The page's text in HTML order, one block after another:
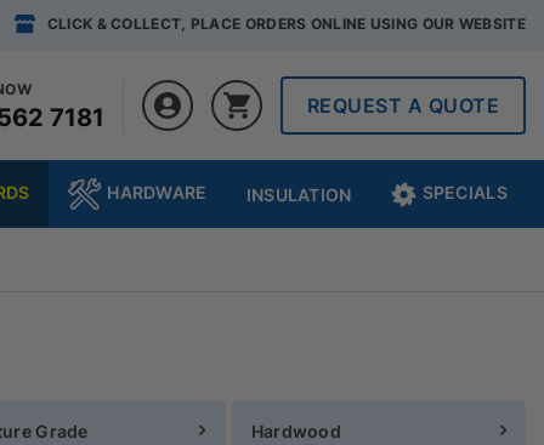
CLICK & COLLECT, PLACE ORDERS ONLINE USING OUR WEBSITE
7181 REQUEST A QUOTE
HARDWARE INSULATION SPECIALS
Grade Hardwood